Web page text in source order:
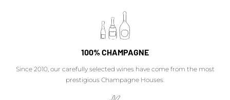
100% CHAMPAGNE
Since 2010, our carefully selected wines have come from the most
prestigious Champagne Houses.